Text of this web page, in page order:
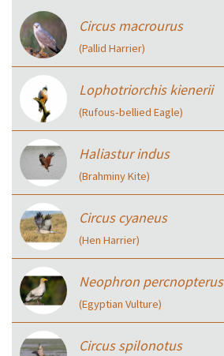
Circus macrourus
(Pallid Harrier)
Lophotriorchis kienerii
(Rufous‑bellied Eagle)
Haliastur indus
(Brahminy Kite)
Circus cyaneus
(Hen Harrier)
Neophron percnopterus
(Egyptian Vulture)
Circus spilonotus